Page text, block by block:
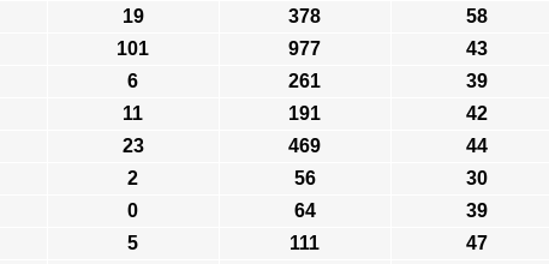
19 378 58
101 977 43
6 261 39
11 191 42
23 469 44
2 56 30
0 64 39
5 111 47